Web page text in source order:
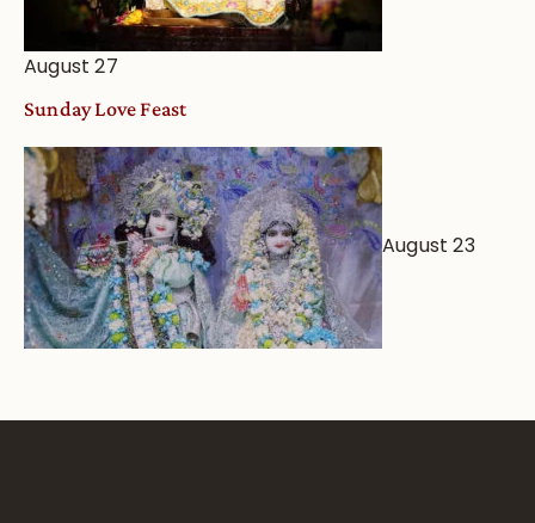
August 27
Sunday Love Feast
August 23